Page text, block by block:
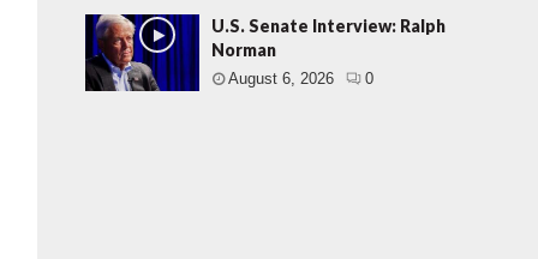
U.S. Senate Interview: Ralph
Norman
August 6, 2026 0